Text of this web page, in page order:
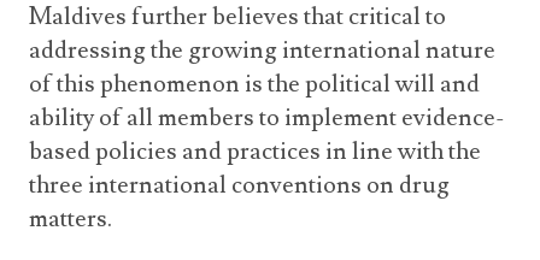
Maldives further believes that critical to
addressing the growing international nature
of this phenomenon is the political will and
ability of all members to implement evidence-
based policies and practices in line with the
three international conventions on drug
matters.